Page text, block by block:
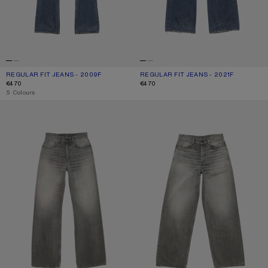
REGULAR FIT JEANS - 2009F
CURRENT COLOUR: MID BLUE
PRICE: €470.
€470
,5 Colours
REGULAR FIT JEANS - 2021F
CURRENT COLOUR: MID BLUE
PRICE: €470.
€470